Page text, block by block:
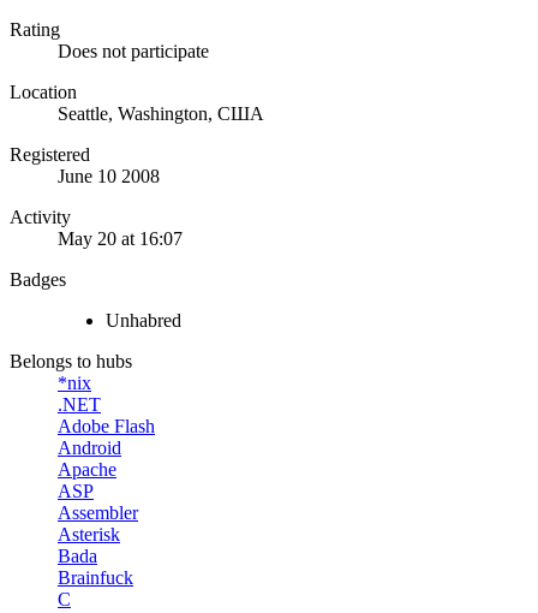
Rating
Does not participate
Location
Seattle, Washington, США
Registered
June 10 2008
Activity
May 20 at 16:07
Badges
Unhabred
Belongs to hubs
*nix
.NET
Adobe Flash
Android
Apache
ASP
Assembler
Asterisk
Bada
Brainfuck
C